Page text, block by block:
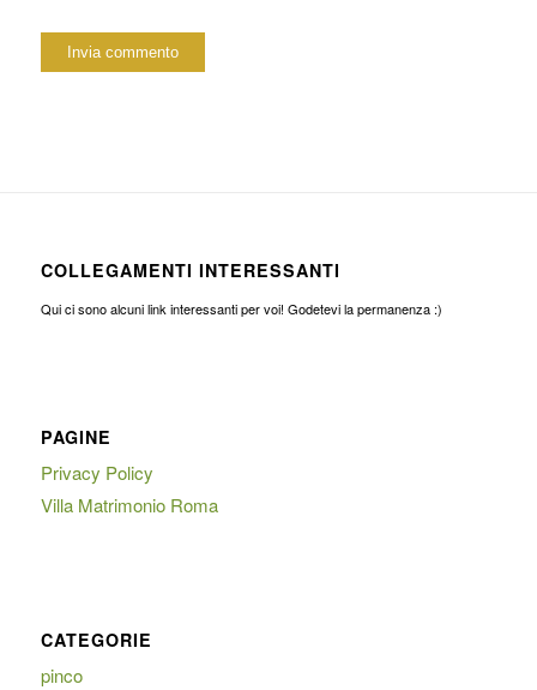
COLLEGAMENTI INTERESSANTI
Qui ci sono alcuni link interessanti per voi! Godetevi la permanenza :)
PAGINE
Privacy Policy
Villa Matrimonio Roma
CATEGORIE
pinco